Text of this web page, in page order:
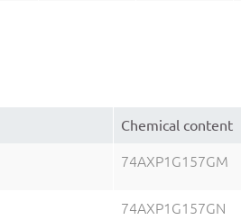
Chemical content
74AXP1G157GM
74AXP1G157GN